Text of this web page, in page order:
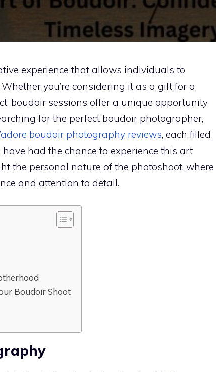
experience that allows individuals to
you’re considering it as a gift for a
boudoir sessions offer a unique opportunity
for the perfect boudoir photographer,
boudoir photography reviews, each filled
had the chance to experience this art
the personal nature of the photoshoot, where
and attention to detail.
Boudoir Shoot